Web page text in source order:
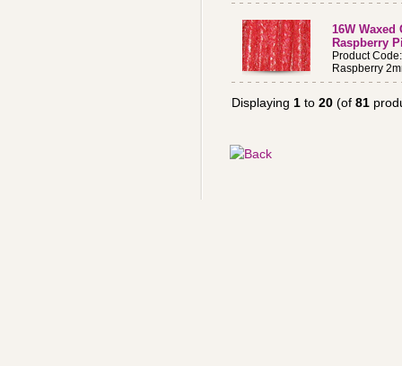
16W
Raspberry
Product
Raspberry
Displaying 1 to 20 (of 81